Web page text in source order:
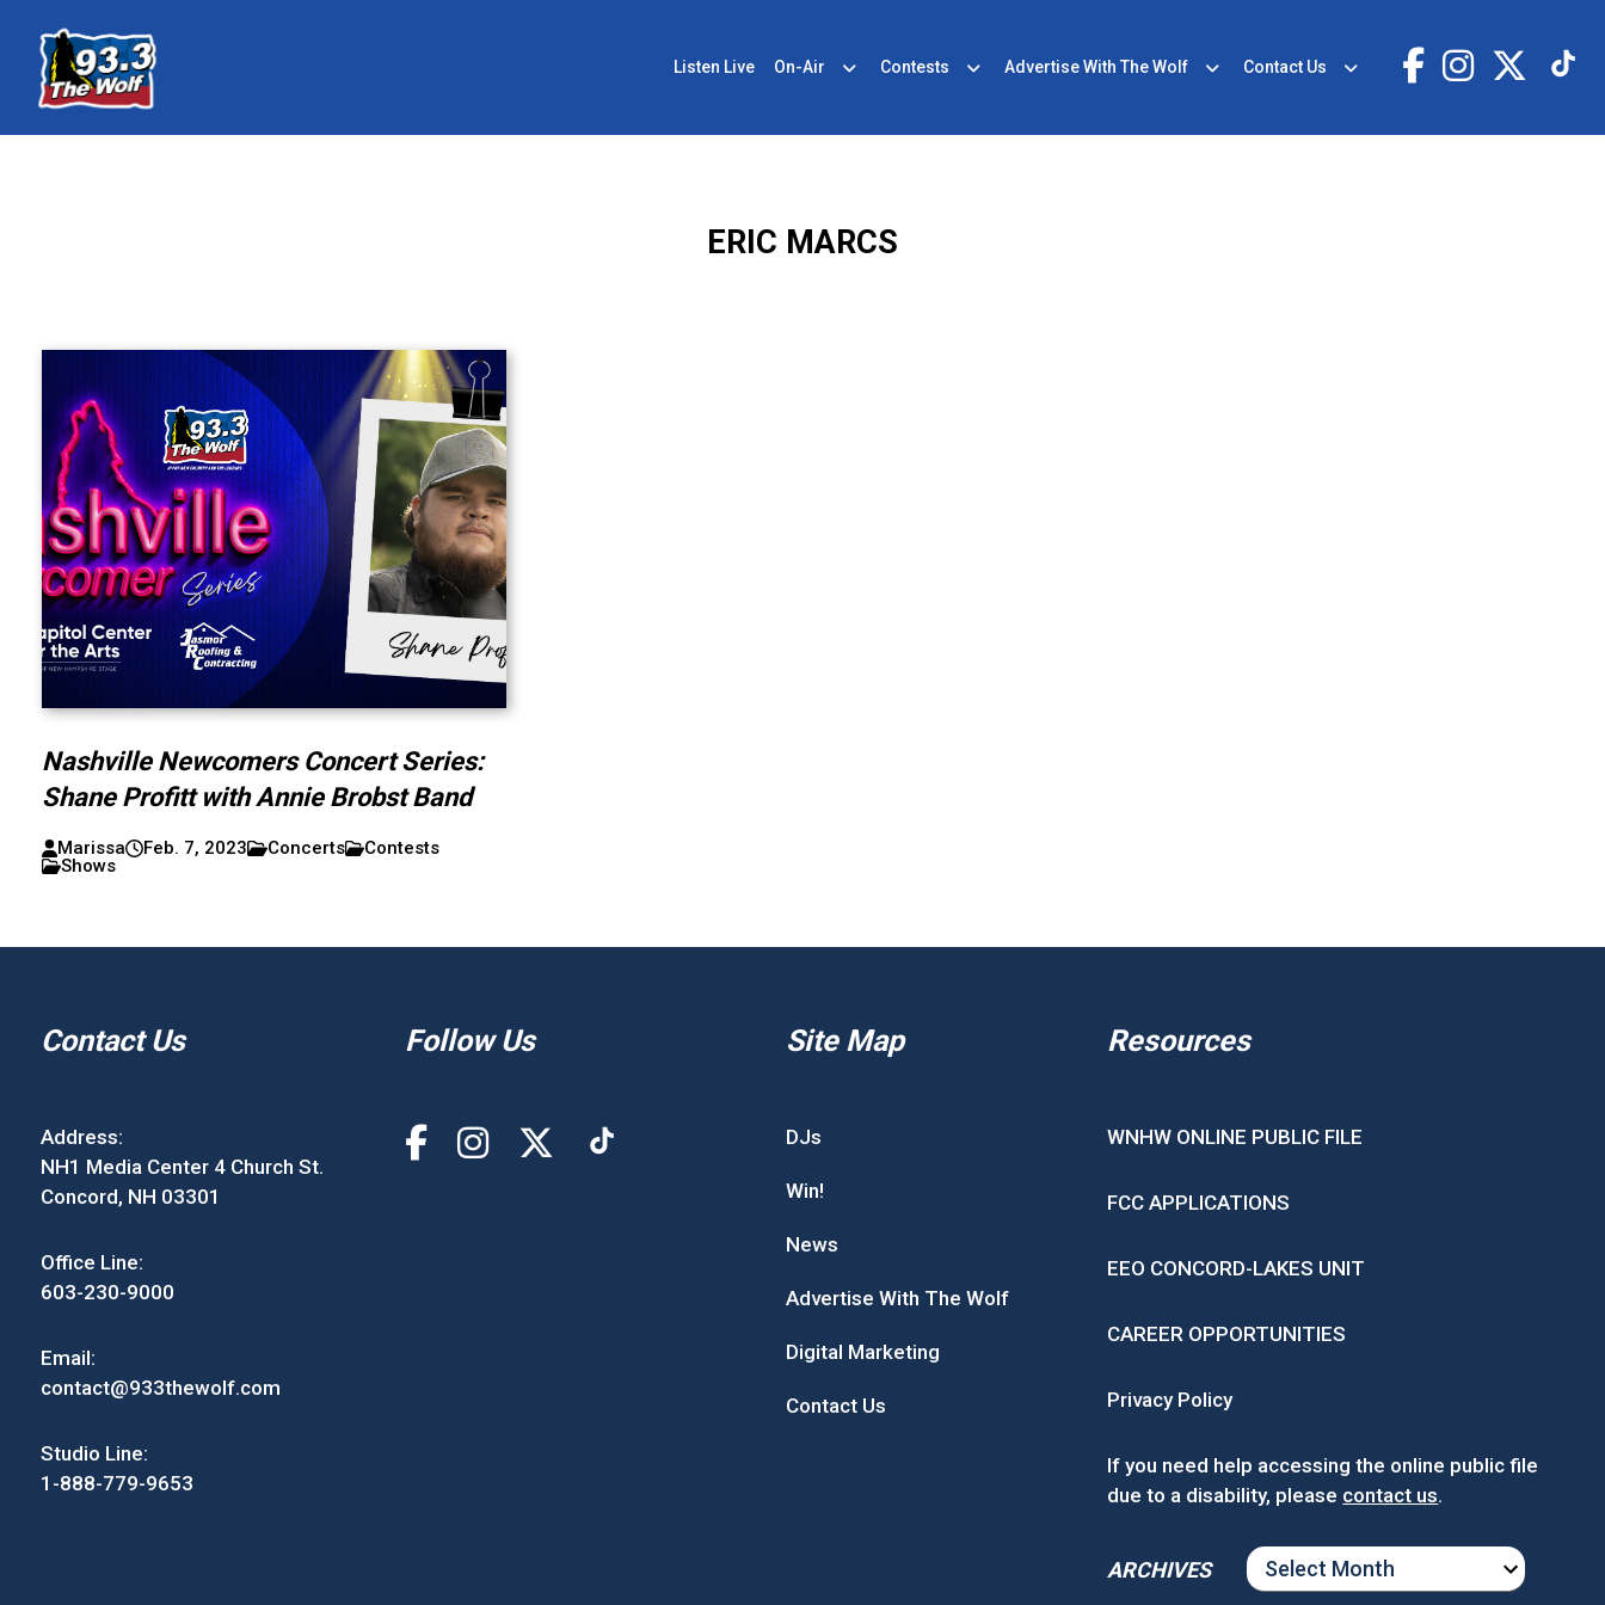
Listen Live On-Air Contests Advertise With The Wolf Contact Us
ERIC MARCS
Nashville Newcomers Concert Series:
Shane Profitt with Annie Brobst Band
Marissa Feb. 7, 2023 Concerts
Contests
Shows
Contact Us
Address:
NH1 Media Center 4 Church St.
Concord, NH 03301
Office Line:
603-230-9000
Email:
contact@933thewolf.com
Studio Line:
1-888-779-9653
Follow Us Site Map
DJs
Win!
News
Advertise With The Wolf
Digital Marketing
Contact Us
Resources
WNHW ONLINE PUBLIC FILE
FCC APPLICATIONS
EEO CONCORD-LAKES UNIT
CAREER OPPORTUNITIES
Privacy Policy
If you need help accessing the online public file
due to a disability, please contact us.
ARCHIVES
ARCHIVES